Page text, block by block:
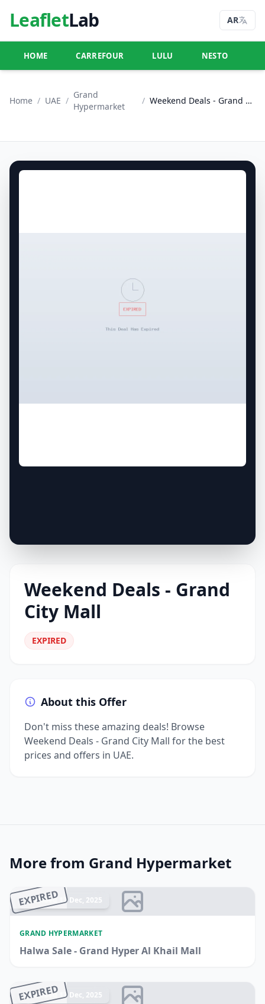
LeafletLab AR
HOME CARREFOUR LULU NESTO
Home / UAE /
Grand
Hypermarket
/ Weekend Deals - Grand City Mall
Weekend Deals - Grand
City Mall
EXPIRED
About this Offer
Don't miss these amazing deals! Browse
Weekend Deals - Grand City Mall for the best
prices and offers in UAE.
More from Grand Hypermarket
EXPIRED
Ended 17 Dec, 2025
GRAND HYPERMARKET
Halwa Sale - Grand Hyper Al Khail Mall
EXPIRED
Ended 17 Dec, 2025